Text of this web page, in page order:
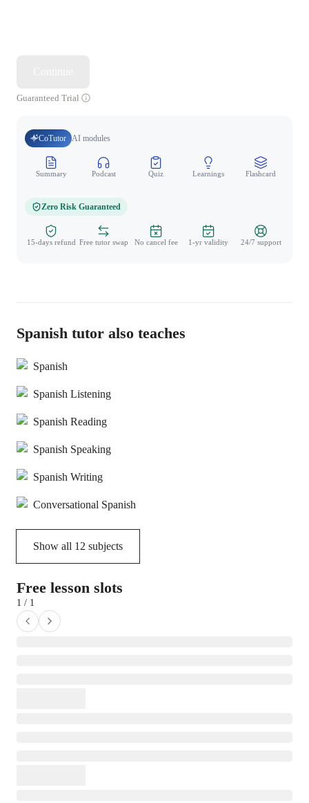
Guaranteed Trial
CoTutor AI modules
Summary Podcast Quiz Learnings Flashcard
Zero Risk Guaranteed
15-days refund Free tutor swap No cancel fee 1-yr validity 24/7 support
Spanish tutor also teaches
Spanish
Spanish Listening
Spanish Reading
Spanish Speaking
Spanish Writing
Conversational Spanish
Show all 12 subjects
Free lesson slots
1 / 1